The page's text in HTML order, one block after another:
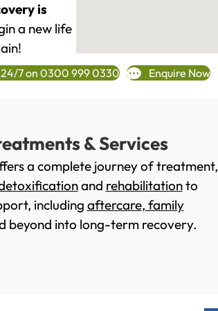
is
a new life
24/7 on 0300 999 0330 Enquire Now
& Services
a complete journey of treatment,
and rehabilitationto
including aftercare, family
beyond into long-term recovery.